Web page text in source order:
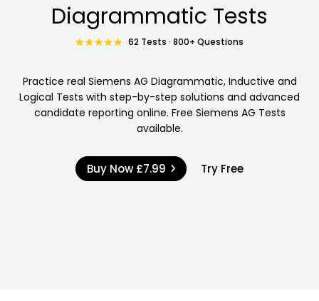
Diagrammatic Tests
62 Tests · 800+ Questions
Practice real Siemens AG Diagrammatic, Inductive and
Logical Tests with step-by-step solutions and advanced
candidate reporting online. Free Siemens AG Tests
available.
Buy Now £7.99 Try Free